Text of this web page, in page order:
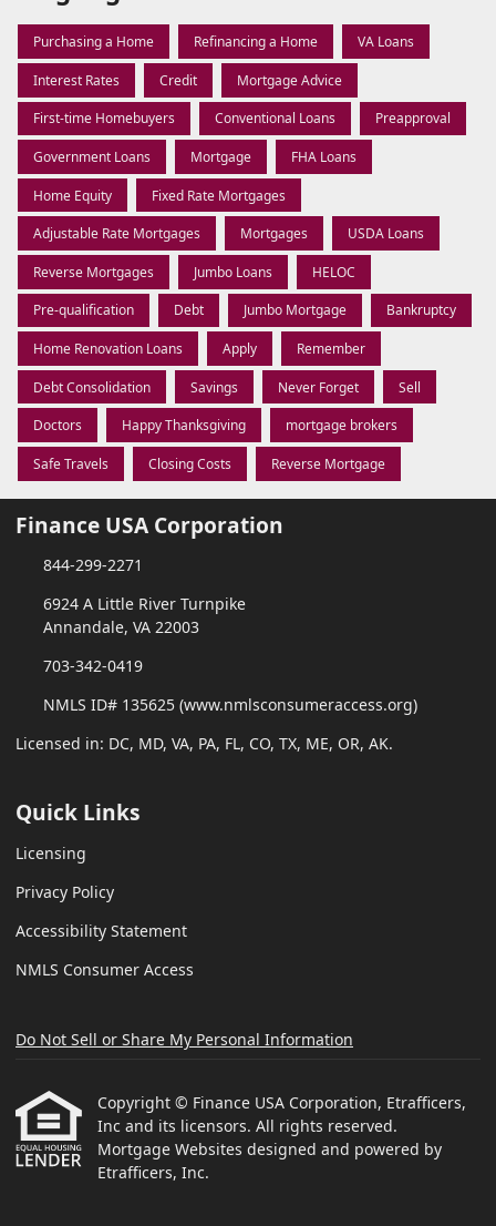
Purchasing a Home Refinancing a Home VA Loans
Interest Rates Credit Mortgage Advice
First-time Homebuyers Conventional Loans Preapproval
Government Loans Mortgage FHA Loans
Home Equity Fixed Rate Mortgages
Adjustable Rate Mortgages Mortgages USDA Loans
Reverse Mortgages Jumbo Loans HELOC
Pre-qualification Debt Jumbo Mortgage Bankruptcy
Home Renovation Loans Apply Remember
Debt Consolidation Savings Never Forget Sell
Doctors Happy Thanksgiving mortgage brokers
Safe Travels Closing Costs Reverse Mortgage
Finance USA Corporation
844-299-2271
6924 A Little River Turnpike
Annandale, VA 22003
703-342-0419
NMLS ID# 135625 (www.nmlsconsumeraccess.org)
Licensed in: DC, MD, VA, PA, FL, CO, TX, ME, OR, AK.
Quick Links
Licensing
Privacy Policy
Accessibility Statement
NMLS Consumer Access
Do Not Sell or Share My Personal Information
Copyright © Finance USA Corporation, Etrafficers,
Inc and its licensors. All rights reserved.
Mortgage Websites designed and powered by
Etrafficers, Inc.